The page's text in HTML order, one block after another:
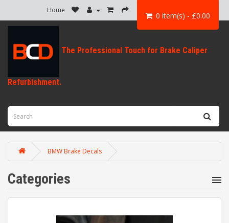
Home
0 item(s) - £0.00
BMW Brake Decals
Categories